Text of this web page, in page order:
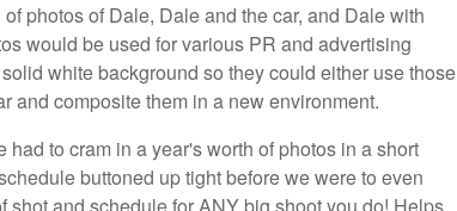
photos of Dale, Dale and the car, and Dale with
would be used for various PR and advertising
white background so they could either use those
and composite them in a new environment.
to cram in a year's worth of photos in a short
buttoned up tight before we were to even